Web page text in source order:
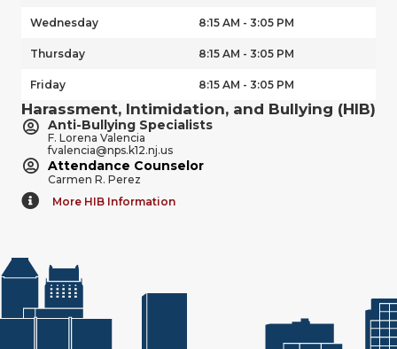
Wednesday 8:15 AM - 3:05 PM
Thursday 8:15 AM - 3:05 PM
Friday 8:15 AM - 3:05 PM
Harassment, Intimidation, and Bullying (HIB)
Anti-Bullying Specialists
F. Lorena Valencia
fvalencia@nps.k12.nj.us
Attendance Counselor
Carmen R. Perez
More HIB Information